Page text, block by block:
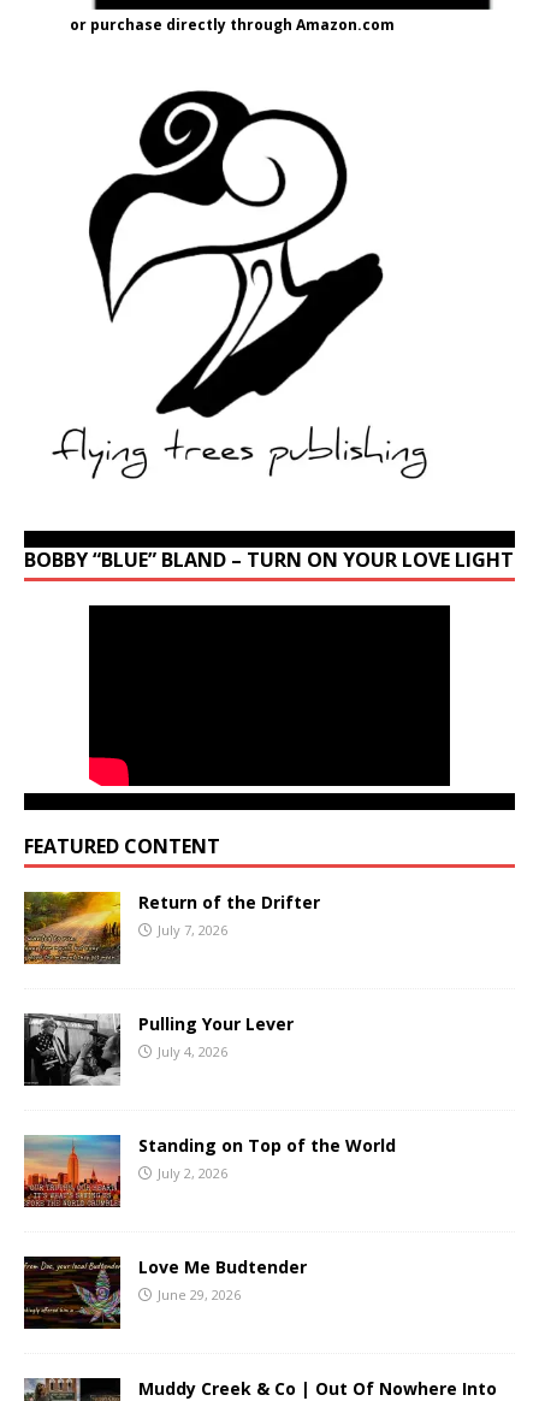
or purchase directly through Amazon.com
BOBBY “BLUE” BLAND – TURN ON YOUR LOVE LIGHT
FEATURED CONTENT
Return of the Drifter
July 7, 2026
Pulling Your Lever
July 4, 2026
Standing on Top of the World
July 2, 2026
Love Me Budtender
June 29, 2026
Muddy Creek & Co | Out Of Nowhere Into